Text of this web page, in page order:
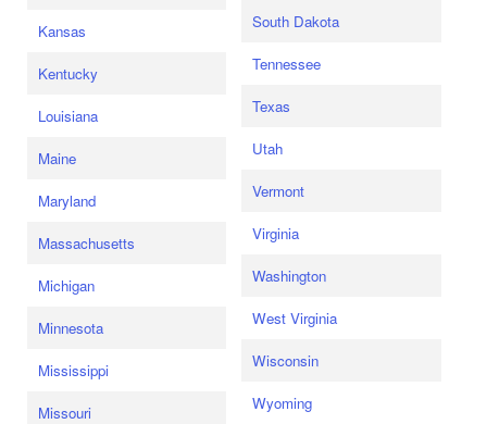
Kansas
Kentucky
Louisiana
Maine
Maryland
Massachusetts
Michigan
Minnesota
Mississippi
Missouri
South Dakota
Tennessee
Texas
Utah
Vermont
Virginia
Washington
West Virginia
Wisconsin
Wyoming